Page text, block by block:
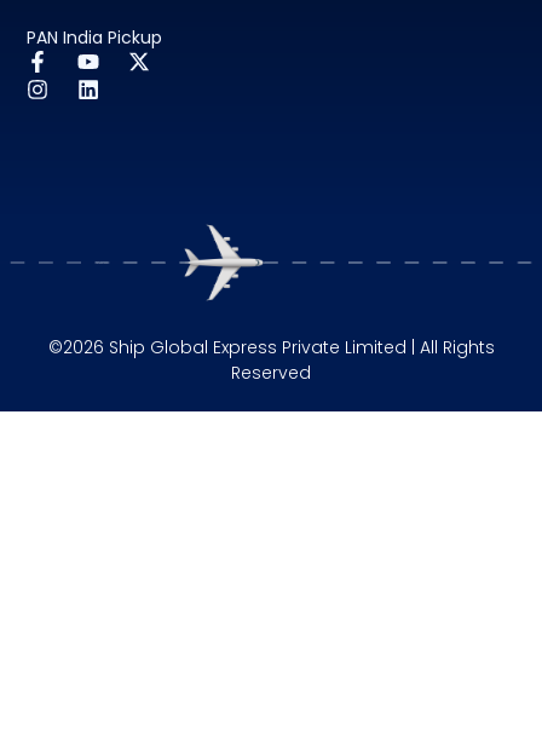
PAN India Pickup
©2026 Ship Global Express Private Limited | All Rights
Reserved